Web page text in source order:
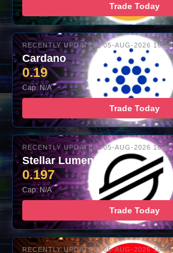
Trade Today
RECENTLY UPDATED: 05-AUG-2026 16:00
Cardano
0.19
Cap: N/A
Trade Today
RECENTLY UPDATED: 05-AUG-2026 16:00
Stellar Lumens
0.197
Cap: N/A
Trade Today
RECENTLY UPDATED: 05-AUG-2026 16:00